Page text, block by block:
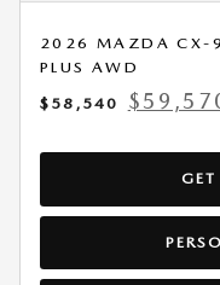
2026 MAZDA CX-
PLUS AWD
$58,540